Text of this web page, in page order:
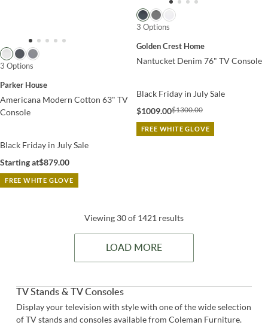
3 Options
Parker House
Americana Modern Cotton 63" TV
Console
Black Friday in July Sale
Starting at$879.00
FREE WHITE GLOVE
3 Options
Golden Crest Home
Nantucket Denim 76" TV Console
Black Friday in July Sale
$1009.00$1300.00
FREE WHITE GLOVE
Viewing 30 of 1421 results
LOAD MORE
TV Stands & TV Consoles
Display your television with style with one of the wide selection
of TV stands and consoles available from Coleman Furniture.